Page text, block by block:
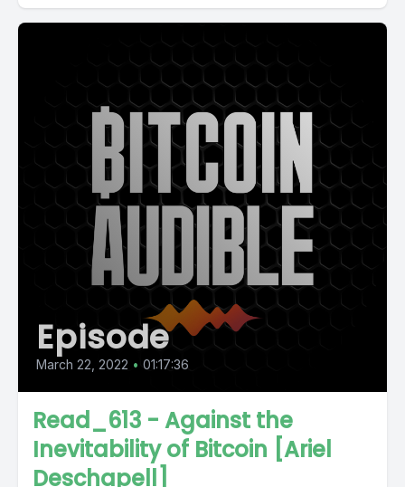
Episode
March 22, 2022 • 01:17:36
Read_613 - Against the
Inevitability of Bitcoin [Ariel
Deschapell]